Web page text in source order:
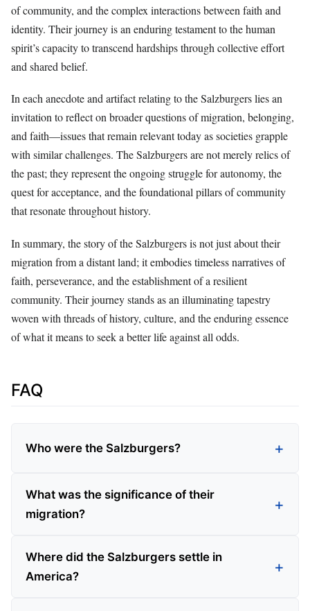
of community, and the complex interactions between faith and
identity. Their journey is an enduring testament to the human
spirit’s capacity to transcend hardships through collective effort
and shared belief.
In each anecdote and artifact relating to the Salzburgers lies an
invitation to reflect on broader questions of migration, belonging,
and faith—issues that remain relevant today as societies grapple
with similar challenges. The Salzburgers are not merely relics of
the past; they represent the ongoing struggle for autonomy, the
quest for acceptance, and the foundational pillars of community
that resonate throughout history.
In summary, the story of the Salzburgers is not just about their
migration from a distant land; it embodies timeless narratives of
faith, perseverance, and the establishment of a resilient
community. Their journey stands as an illuminating tapestry
woven with threads of history, culture, and the enduring essence
of what it means to seek a better life against all odds.
FAQ
Who were the Salzburgers?
What was the significance of their
migration?
Where did the Salzburgers settle in
America?